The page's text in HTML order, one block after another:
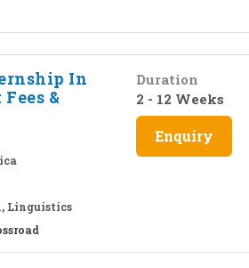
In
&
Linguistics
Duration
2 - 12 Weeks
Enquiry